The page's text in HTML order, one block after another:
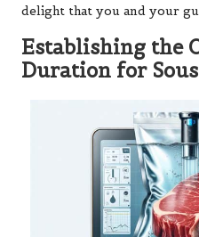
delight that you and your
Establishing the
Duration for